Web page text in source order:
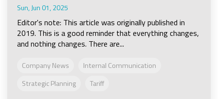
Sun, Jun 01, 2025
Editor's note: This article was originally published in
2019. This is a good reminder that everything changes,
and nothing changes. There are...
Company News
Internal Communication
Strategic Planning
Tariff